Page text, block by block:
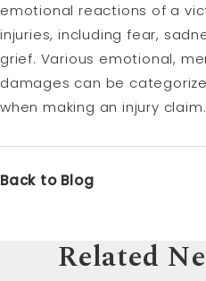
emotional reactions of a
injuries, including fear,
grief. Various emotional,
damages can be
when making an injury claim.
Back to Blog
Related